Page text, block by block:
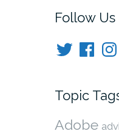
Follow Us
Twitter
Topic
Adobe